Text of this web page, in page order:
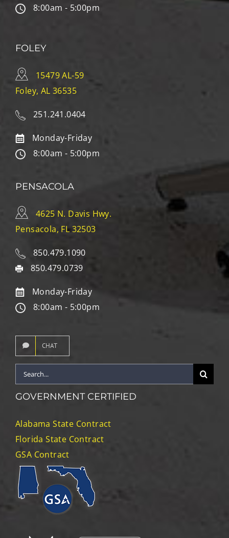
8:00am - 5:00pm
FOLEY
15479 AL-59
Foley, AL 36535
251.241.0404
Monday-Friday
8:00am - 5:00pm
PENSACOLA
4625 N. Davis Hwy.
Pensacola, FL 32503
850.479.1090
850.479.0739
Monday-Friday
8:00am - 5:00pm
CHAT
Search
for:
GOVERNMENT CERTIFIED
Alabama State Contract
Florida State Contract
GSA Contract